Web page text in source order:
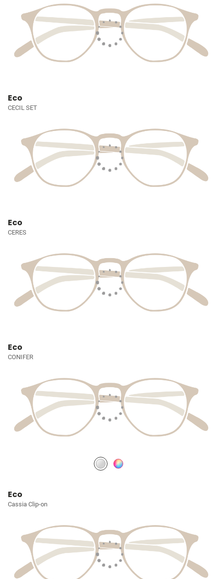
Eco
CECIL SET
Eco
CERES
Eco
CONIFER
Eco
Cassia Clip-on